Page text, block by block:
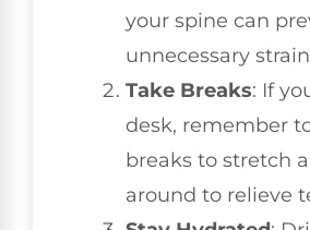
your spine can
unnecessary
Take Breaks: If
desk, remember
breaks to stretch
around to relieve